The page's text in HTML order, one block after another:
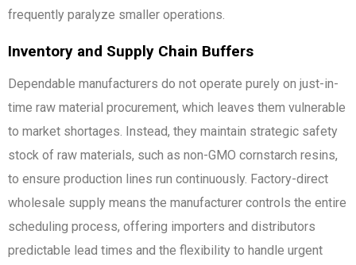
frequently paralyze smaller operations.
Inventory and Supply Chain Buffers
Dependable manufacturers do not operate purely on just-in-
time raw material procurement, which leaves them vulnerable
to market shortages. Instead, they maintain strategic safety
stock of raw materials, such as non-GMO cornstarch resins,
to ensure production lines run continuously. Factory-direct
wholesale supply means the manufacturer controls the entire
scheduling process, offering importers and distributors
predictable lead times and the flexibility to handle urgent